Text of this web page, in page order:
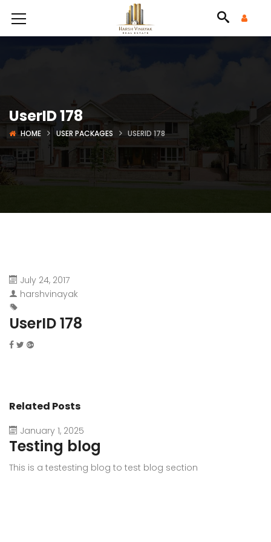
UserID 178
HOME USER PACKAGES USERID 178
July 24, 2017
harshvinayak
UserID 178
Related Posts
January 1, 2025
Testing blog
This is a testesting blog to test blog section